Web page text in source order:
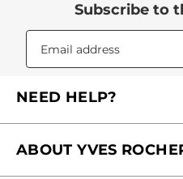
Subscribe to
NEED HELP?
Contact us
ABOUT YVES